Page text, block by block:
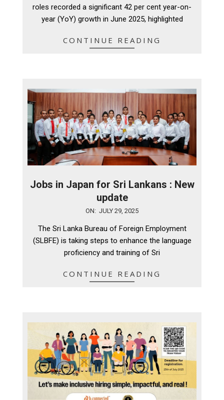
roles recorded a significant 42 per cent year-on-
year (YoY) growth in June 2025, highlighted
CONTINUE READING
Jobs in Japan for Sri Lankans : New
update
ON: JULY 29, 2025
The Sri Lanka Bureau of Foreign Employment
(SLBFE) is taking steps to enhance the language
proficiency and training of Sri
CONTINUE READING